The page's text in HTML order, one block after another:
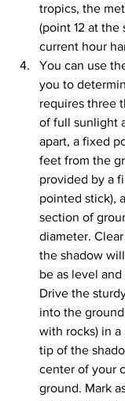
tropics, the
(point 12 at the
current hour
You can use
you to
requires three
of full sunlight
apart, a fixed
feet from the
provided by a
pointed stick),
section of
diameter.
the shadow
be as level
Drive the
into the
with rocks) in
tip of the
center of your
ground. Mark